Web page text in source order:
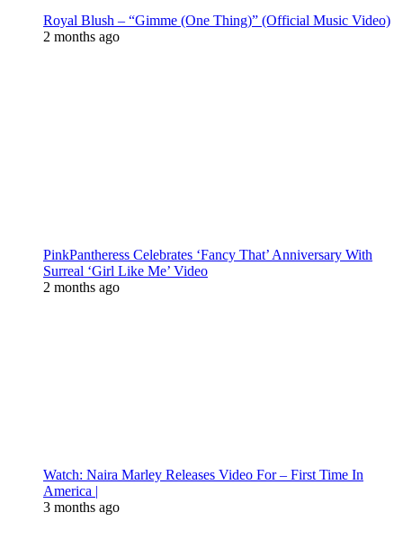
Royal Blush – “Gimme (One Thing)” (Official Music Video)
2 months ago
PinkPantheress Celebrates ‘Fancy That’ Anniversary With
Surreal ‘Girl Like Me’ Video
2 months ago
Watch: Naira Marley Releases Video For – First Time In
America |
3 months ago